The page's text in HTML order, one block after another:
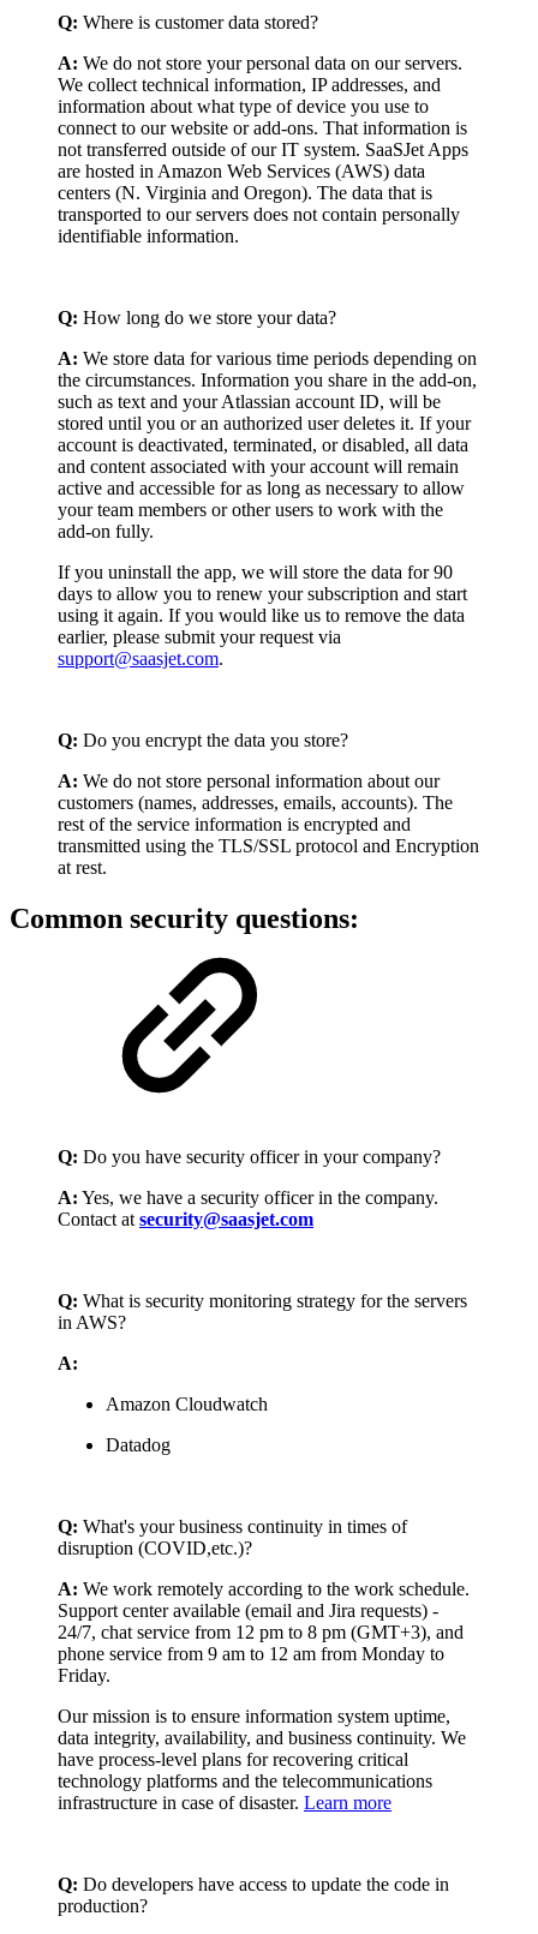
Q: Where is customer data stored?
A: We do not store your personal data on our servers.
We collect technical information, IP addresses, and
information about what type of device you use to
connect to our website or add-ons. That information is
not transferred outside of our IT system. SaaSJet Apps
are hosted in Amazon Web Services (AWS) data
centers (N. Virginia and Oregon). The data that is
transported to our servers does not contain personally
identifiable information.
Q: How long do we store your data?
A: We store data for various time periods depending on
the circumstances. Information you share in the add-on,
such as text and your Atlassian account ID, will be
stored until you or an authorized user deletes it. If your
account is deactivated, terminated, or disabled, all data
and content associated with your account will remain
active and accessible for as long as necessary to allow
your team members or other users to work with the
add-on fully.
If you uninstall the app, we will store the data for 90
days to allow you to renew your subscription and start
using it again. If you would like us to remove the data
earlier, please submit your request via
support@saasjet.com.
Q: Do you encrypt the data you store?
A: We do not store personal information about our
customers (names, addresses, emails, accounts). The
rest of the service information is encrypted and
transmitted using the TLS/SSL protocol and Encryption
at rest.
Common security questions:
Q: Do you have security officer in your company?
A: Yes, we have a security officer in the company.
Contact at security@saasjet.com
Q: What is security monitoring strategy for the servers
in AWS?
A:
Amazon Cloudwatch
Datadog
Q: What's your business continuity in times of
disruption (COVID,etc.)?
A: We work remotely according to the work schedule.
Support center available (email and Jira requests) -
24/7, chat service from 12 pm to 8 pm (GMT+3), and
phone service from 9 am to 12 am from Monday to
Friday.
Our mission is to ensure information system uptime,
data integrity, availability, and business continuity. We
have process-level plans for recovering critical
technology platforms and the telecommunications
infrastructure in case of disaster. Learn more
Q: Do developers have access to update the code in
production?